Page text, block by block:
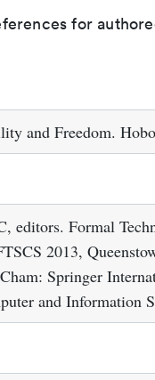
for
and Freedom.
editors. Formal
2013,
Springer
and Information